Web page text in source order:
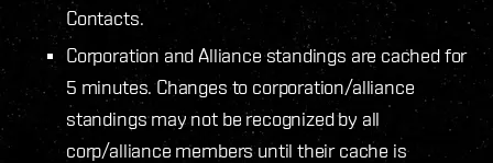
Contacts.
Corporation and Alliance standings are cached for
5 minutes. Changes to corporation/alliance
standings may not be recognized by all
corp/alliance members until their cache is